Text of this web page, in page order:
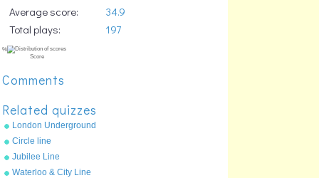
Average score:
34.9
Total plays:
197
Comments
Related quizzes
London Underground
stations
Circle line
Jubilee Line
Waterloo & City Line